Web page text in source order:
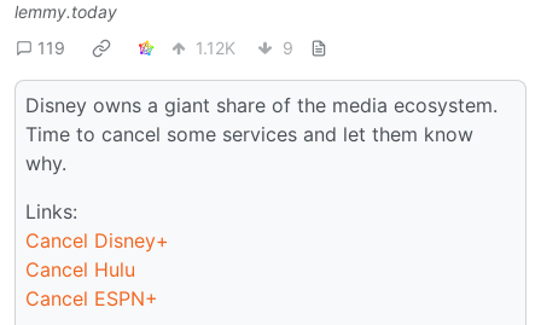
lemmy.today
119
1.12K 9
Disney owns a giant share of the media ecosystem.
Time to cancel some services and let them know
why.
Links:
Cancel Disney+
Cancel Hulu
Cancel ESPN+